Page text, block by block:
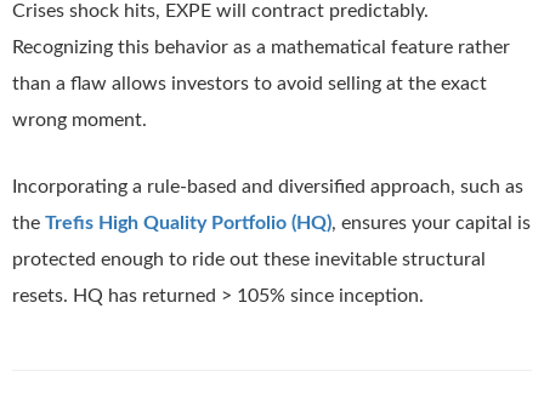
Crises shock hits, EXPE will contract predictably.
Recognizing this behavior as a mathematical feature rather
than a flaw allows investors to avoid selling at the exact
wrong moment.
Incorporating a rule-based and diversified approach, such as
the Trefis High Quality Portfolio (HQ), ensures your capital is
protected enough to ride out these inevitable structural
resets. HQ has returned > 105% since inception.